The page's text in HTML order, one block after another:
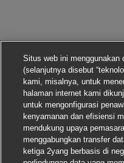
Situs web ini menggunakan
(selanjutnya disebut
kami, misalnya, untuk
halaman internet kami
untuk mengonfigurasi
kenyamanan dan efisiensi
mendukung upaya
menggabungkan transfer
ketiga 2yang berbasis di